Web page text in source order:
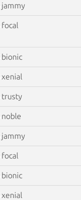
jammy
focal
bionic
xenial
trusty
noble
jammy
focal
bionic
xenial